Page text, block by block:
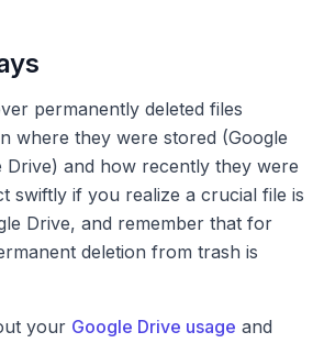
permanently deleted files
where they were stored (Google
Drive) and how recently they were
swiftly if you realize a crucial file is
Drive, and remember that for
deletion from trash is
your Google Drive usage and